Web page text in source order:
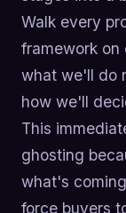
Walk every
framework on
what we'll do
how we'll
This
ghosting
what's
force buyers